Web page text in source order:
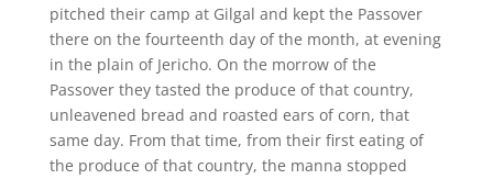
pitched their camp at Gilgal and kept the Passover
there on the fourteenth day of the month, at evening
in the plain of Jericho. On the morrow of the
Passover they tasted the produce of that country,
unleavened bread and roasted ears of corn, that
same day. From that time, from their first eating of
the produce of that country, the manna stopped